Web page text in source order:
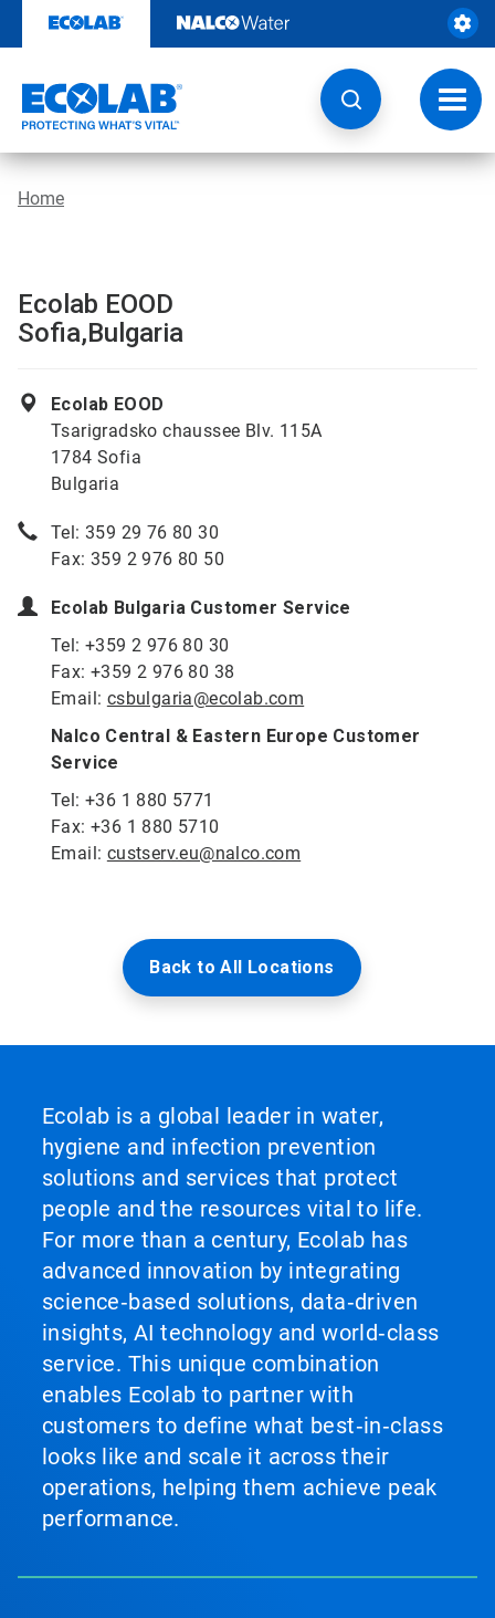
content
Home
Ecolab EOOD
Sofia,Bulgaria
Ecolab EOOD
Tsarigradsko chaussee Blv. 115A
1784 Sofia
Bulgaria
Tel: 359 29 76 80 30
Fax: 359 2 976 80 50
Ecolab Bulgaria Customer Service
Tel: +359 2 976 80 30
Fax: +359 2 976 80 38
Email: csbulgaria@ecolab.com
Nalco Central & Eastern Europe Customer
Service
Tel: +36 1 880 5771
Fax: +36 1 880 5710
Email: custserv.eu@nalco.com
Back to All Locations
Ecolab is a global leader in water,
hygiene and infection prevention
solutions and services that protect
people and the resources vital to life.
For more than a century, Ecolab has
advanced innovation by integrating
science‑based solutions, data‑driven
insights, AI technology and world‑class
service. This unique combination
enables Ecolab to partner with
customers to define what best‑in‑class
looks like and scale it across their
operations, helping them achieve peak
performance.